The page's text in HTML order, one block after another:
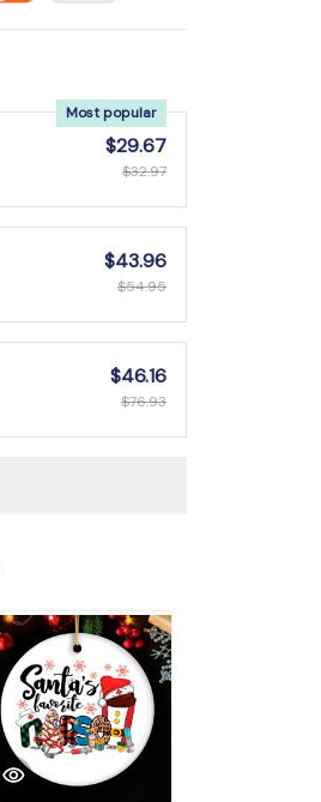
Most popular
$29.67
$32.97
$43.96
$54.95
$46.16
$76.93